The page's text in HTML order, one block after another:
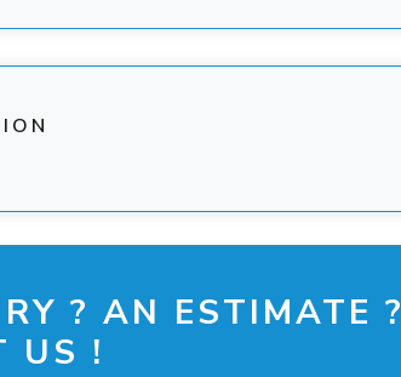
? AN ESTIMATE ?
US !